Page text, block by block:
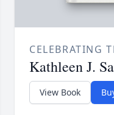
CELEBRATING
Kathleen J.
View Book